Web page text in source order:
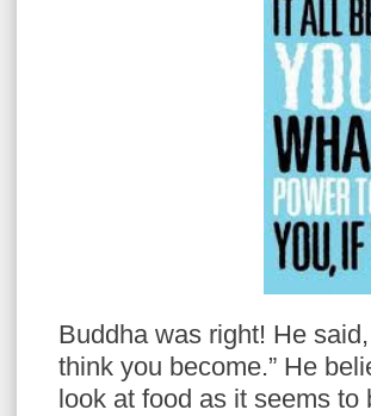
Buddha was right! He
think you become.” He
look at food as it seems